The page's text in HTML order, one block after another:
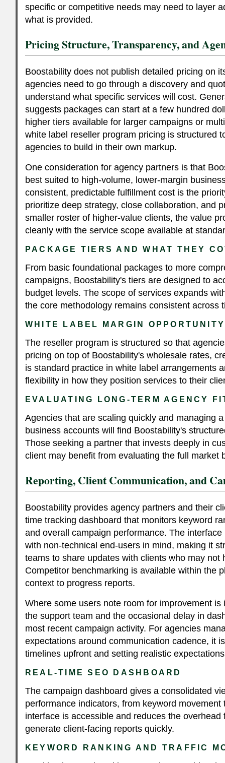
specific or competitive needs may need to layer
what is provided.
Pricing Structure, Transparency, and
Boostability does not publish detailed pricing on
agencies need to go through a discovery and
understand what specific services will cost.
suggests packages can start at a few hundred
higher tiers available for larger campaigns or
white label reseller program pricing is structured
agencies to build in their own markup.
One consideration for agency partners is that
best suited to high-volume, lower-margin
consistent, predictable fulfillment cost is the
prioritize deep strategy, close collaboration, and
smaller roster of higher-value clients, the value
cleanly with the service scope available at
PACKAGE TIERS AND WHAT THEY
From basic foundational packages to more
campaigns, Boostability's tiers are designed to
budget levels. The scope of services expands
the core methodology remains consistent across
WHITE LABEL MARGIN OPPORTUNITY
The reseller program is structured so that
pricing on top of Boostability's wholesale rates,
is standard practice in white label arrangements
flexibility in how they position services to their
EVALUATING LONG-TERM AGENCY
Agencies that are scaling quickly and managing
business accounts will find Boostability's
Those seeking a partner that invests deeply in
client may benefit from evaluating the full market
Reporting, Client Communication, and
Boostability provides agency partners and their
time tracking dashboard that monitors keyword
and overall campaign performance. The
with non-technical end-users in mind, making it
teams to share updates with clients who may not
Competitor benchmarking is available within the
context to progress reports.
Where some users note room for improvement is
the support team and the occasional delay in
most recent campaign activity. For agencies
expectations around communication cadence, it
timelines upfront and setting realistic
REAL-TIME SEO DASHBOARD
The campaign dashboard gives a consolidated
performance indicators, from keyword movement
interface is accessible and reduces the
generate client-facing reports quickly.
KEYWORD RANKING AND TRAFFIC